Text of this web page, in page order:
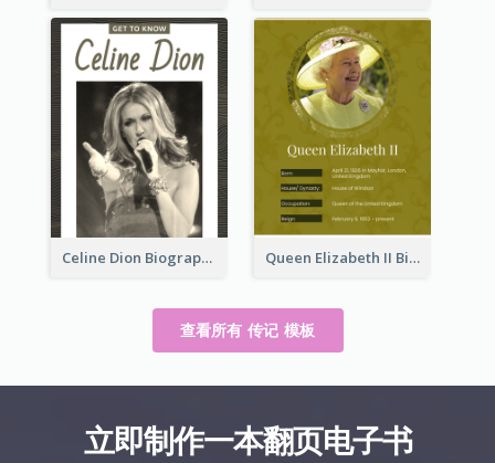
Celine Dion Biography Queen Elizabeth II Biography
查看所有 传记 模板
立即制作一本翻页电子书